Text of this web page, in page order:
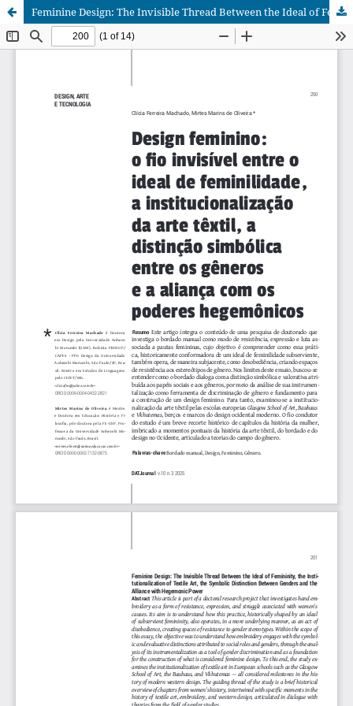
Feminine Design: The Invisible Thread Between the Ideal of Femininity, the Institutionalization of Textile Art, the Symbolic Distinction Between Genders and the Alliance with Hegemonic Power